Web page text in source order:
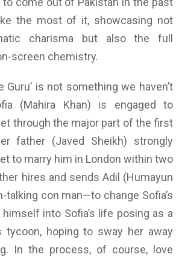
the most of it, showcasing not
charisma but also the full
screen chemistry.
Guru’ is not something we haven’t
(Mahira Khan) is engaged to
through the major part of the first
father (Javed Sheikh) strongly
to marry him in London within two
hires and sends Adil (Humayun
talking con man—to change Sofia’s
into Sofia’s life posing as a
tycoon, hoping to sway her away
In the process, of course, love